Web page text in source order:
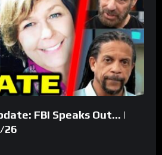
FBI Speaks Out… |
26